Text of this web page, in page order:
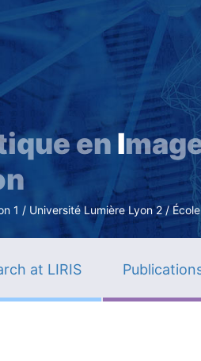
Skip
main
en I
1 / Université Lumière Lyon 2 /
at LIRIS